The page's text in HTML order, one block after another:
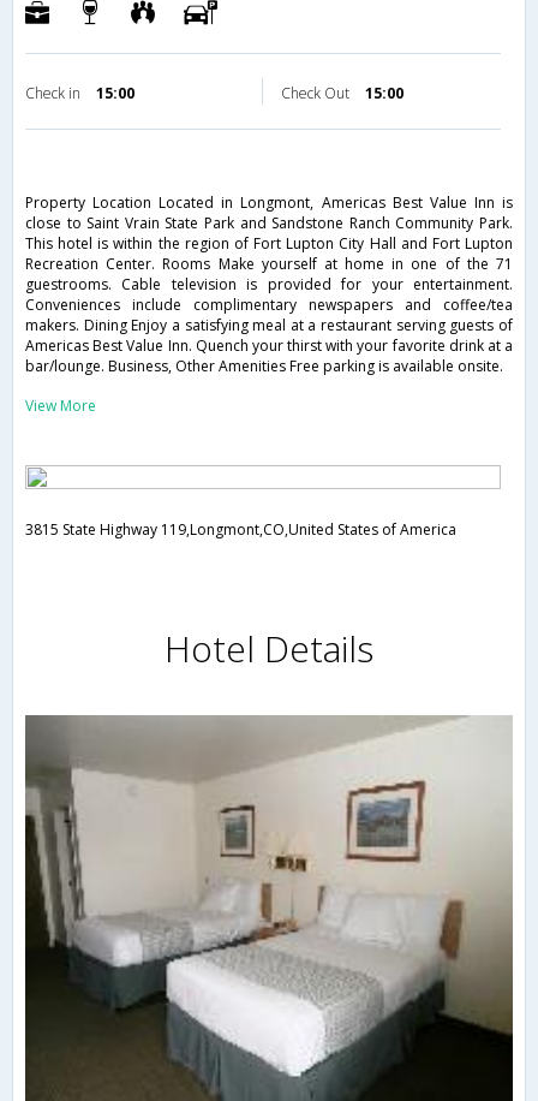
Check in 15:00 Check Out 15:00
Property Location Located in Longmont, Americas Best Value Inn is
close to Saint Vrain State Park and Sandstone Ranch Community Park.
This hotel is within the region of Fort Lupton City Hall and Fort Lupton
Recreation Center. Rooms Make yourself at home in one of the 71
guestrooms. Cable television is provided for your entertainment.
Conveniences include complimentary newspapers and coffee/tea
makers. Dining Enjoy a satisfying meal at a restaurant serving guests of
Americas Best Value Inn. Quench your thirst with your favorite drink at a
bar/lounge. Business, Other Amenities Free parking is available onsite.
View More
3815 State Highway 119,Longmont,CO,United States of America
Hotel Details